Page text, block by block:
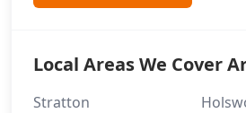
Local Areas We Cover
Stratton